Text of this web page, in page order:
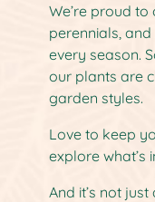
We’re proud
perennials,
every season.
our plants are
garden styles.
Love to keep
explore what’s
And it’s not